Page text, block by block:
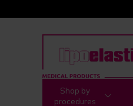
Shop by
procedures